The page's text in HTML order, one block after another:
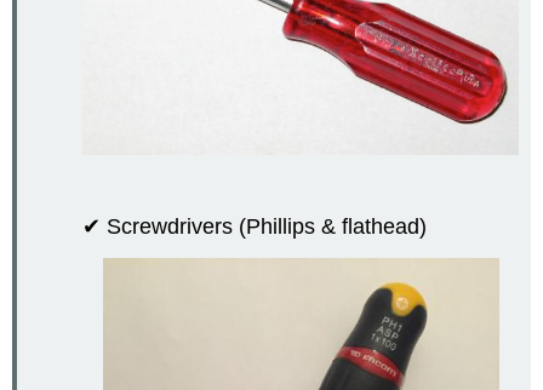
✔ Screwdrivers (Phillips & flathead)